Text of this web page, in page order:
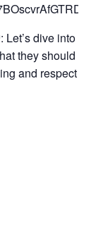
dive into a
they should be
and respect